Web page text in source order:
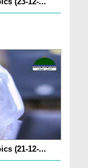
(21-12-...